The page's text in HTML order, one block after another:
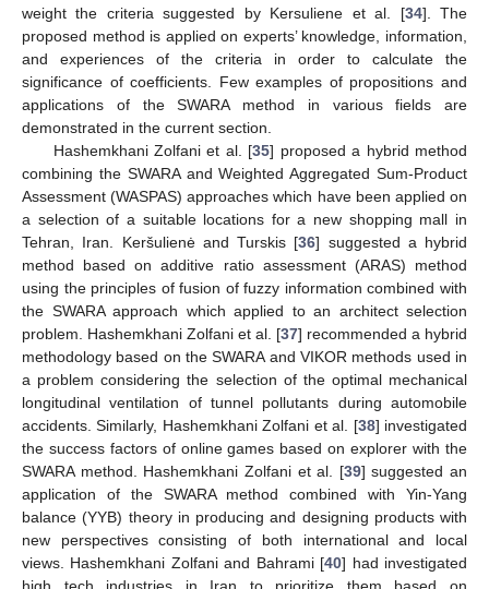
weight the criteria suggested by Kersuliene et al. [34]. The
proposed method is applied on experts’ knowledge, information,
and experiences of the criteria in order to calculate the
significance of coefficients. Few examples of propositions and
applications of the SWARA method in various fields are
demonstrated in the current section.
Hashemkhani Zolfani et al. [35] proposed a hybrid method
combining the SWARA and Weighted Aggregated Sum-Product
Assessment (WASPAS) approaches which have been applied on
a selection of a suitable locations for a new shopping mall in
Tehran, Iran. Keršulienė and Turskis [36] suggested a hybrid
method based on additive ratio assessment (ARAS) method
using the principles of fusion of fuzzy information combined with
the SWARA approach which applied to an architect selection
problem. Hashemkhani Zolfani et al. [37] recommended a hybrid
methodology based on the SWARA and VIKOR methods used in
a problem considering the selection of the optimal mechanical
longitudinal ventilation of tunnel pollutants during automobile
accidents. Similarly, Hashemkhani Zolfani et al. [38] investigated
the success factors of online games based on explorer with the
SWARA method. Hashemkhani Zolfani et al. [39] suggested an
application of the SWARA method combined with Yin-Yang
balance (YYB) theory in producing and designing products with
new perspectives consisting of both international and local
views. Hashemkhani Zolfani and Bahrami [40] had investigated
high tech industries in Iran to prioritize them based on